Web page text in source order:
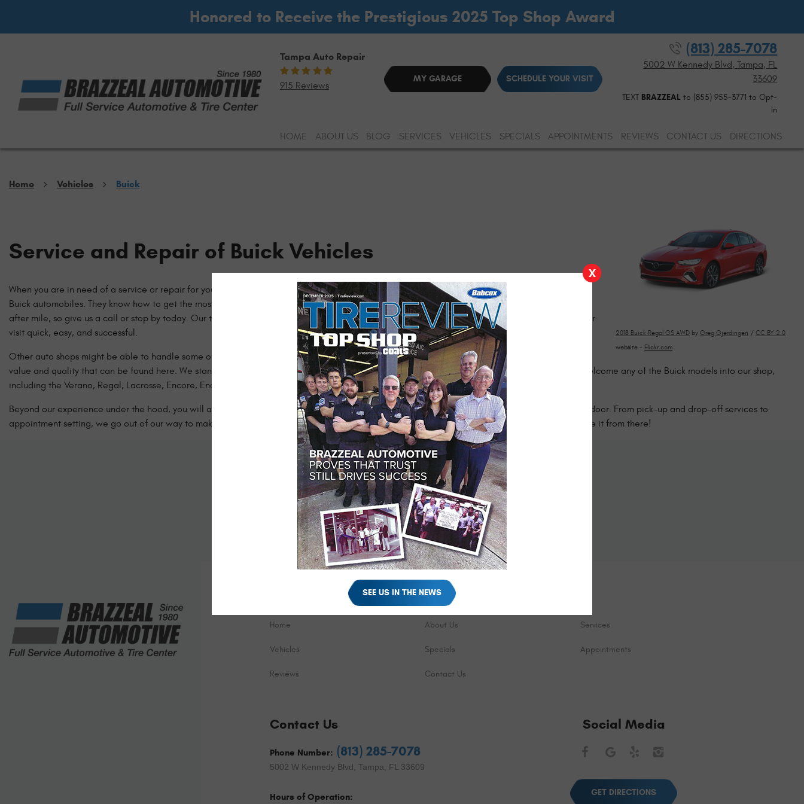
Honored to Receive the Prestigious 2025 Top Shop Award
Tampa Auto Repair
915 Reviews
MY GARAGE SCHEDULE YOUR VISIT
(813) 285-7078
5002 W Kennedy Blvd,Tampa, FL
33609
TEXT BRAZZEAL to (855) 955-3771 to Opt-
In
HOME ABOUT US BLOG SERVICES VEHICLES SPECIALS APPOINTMENTS REVIEWS CONTACT US DIRECTIONS
Home Vehicles Buick
2018 Buick Regal GS AWD by Greg Gjerdingen / CC BY 2.0
website - Flickr.com
Service and Repair of Buick Vehicles
When you are in need of a service or repair for your Buick vehicle, call us right away. Our technicians are experts at servicing and repairing
Buick automobiles. They know how to get the most possible life out of the engine! Basic service is vital to make sure your vehicle holds up mile
after mile, so give us a call or stop by today. Our team of Certified Technicians has all of the necessary experience and knowledge to make your
visit quick, easy, and successful.
Other auto shops might be able to handle some of the simple jobs under your hood, but they won’t be able to offer the same combination of
value and quality that can be found here. We stand behind our work and are proud to offer some of the most competitive prices in town. We welcome any of the Buick models into our shop,
including the Verano, Regal, Lacrosse, Encore, Enclave, and more. For a minor service all the way up to a major repair, we are the right choice!
Beyond our experience under the hood, you will also benefit from the great customer service that we provide everyone who walks through our door. From pick-up and drop-off services to
appointment setting, we go out of our way to make your Buick care experience as stress-free as possible. Just give us a call today and we’ll take it from there!
Schedule Your Appointment Online
Let us know how we can help you. Schedule your appointment online using the form below.
SCHEDULE YOUR VISIT
Home About Us Services
Vehicles Specials Appointments
Reviews Contact Us
Contact Us
Phone Number: (813) 285-7078
5002 W Kennedy Blvd, Tampa, FL 33609
Hours of Operation:
Social Media
FacebookGoogleYelp
GET DIRECTIONS
X
SEE US IN THE NEWS